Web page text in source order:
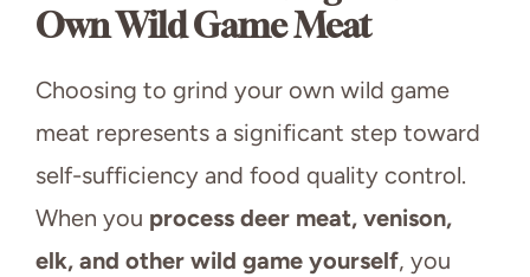
Own Wild Game Meat
Choosing to grind your own wild game
meat represents a significant step toward
self-sufficiency and food quality control.
When you process deer meat, venison,
elk, and other wild game yourself, you